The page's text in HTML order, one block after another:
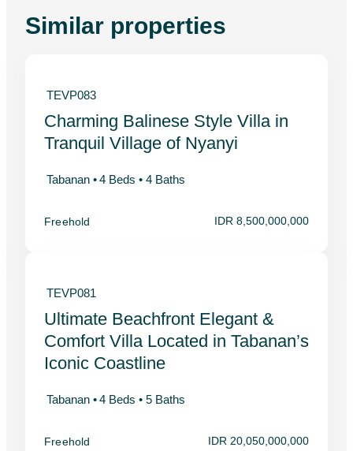
Similar properties
TEVP083
Charming Balinese Style Villa in
Tranquil Village of Nyanyi
Tabanan •4 Beds • 4 Baths
Freehold IDR 8,500,000,000
TEVP081
Ultimate Beachfront Elegant &
Comfort Villa Located in Tabanan’s
Iconic Coastline
Tabanan •4 Beds • 5 Baths
Freehold IDR 20,050,000,000